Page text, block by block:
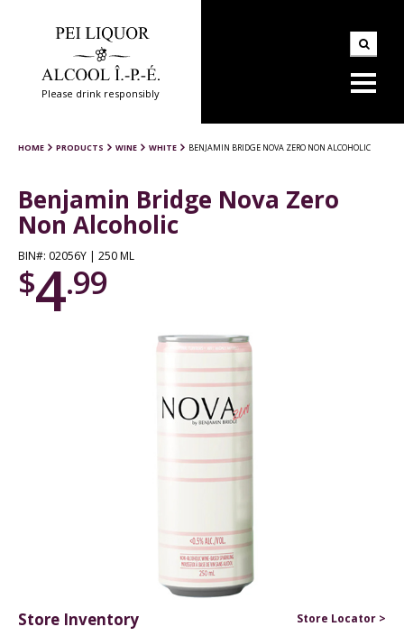
Please drink responsibly
HOME PRODUCTS WINE WHITE BENJAMIN BRIDGE NOVA ZERO NON ALCOHOLIC
Benjamin Bridge Nova Zero
Non Alcoholic
BIN#: 02056Y | 250 ML
$4.99
Store Inventory
Store Locator >